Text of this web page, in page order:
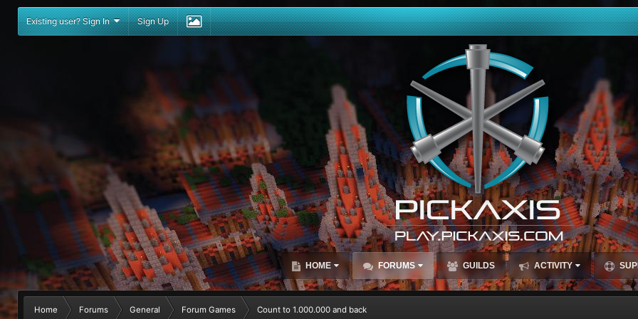
Existing user? Sign In Sign Up
HOME FORUMS GUILDS ACTIVITY
Home Forums General Forum Games Count to 1.000.000 and back